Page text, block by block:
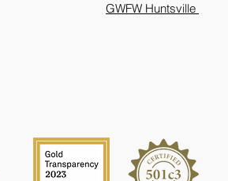
GWFW Huntsville